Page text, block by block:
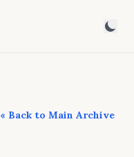
« Back to Main Archive